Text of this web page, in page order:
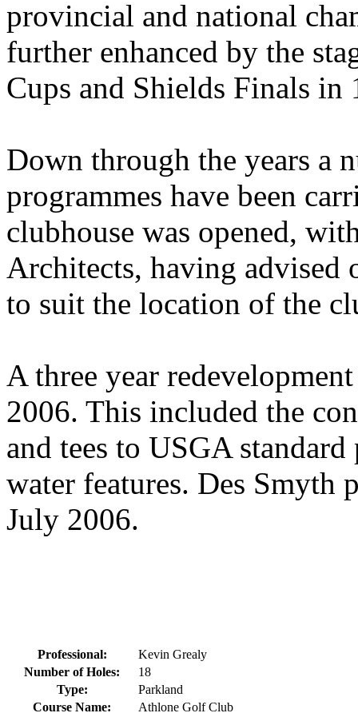
provincial and national
further enhanced by the
Cups and Shields Finals in
Down through the years a
programmes have been
clubhouse was opened,
Architects, having advised
to suit the location of the
A three year
2006. This included the
and tees to USGA
water features. Des
July 2006.
Professional:
Kevin Grealy
Number of Holes:
18
Type:
Parkland
Course Name:
Athlone Golf Club